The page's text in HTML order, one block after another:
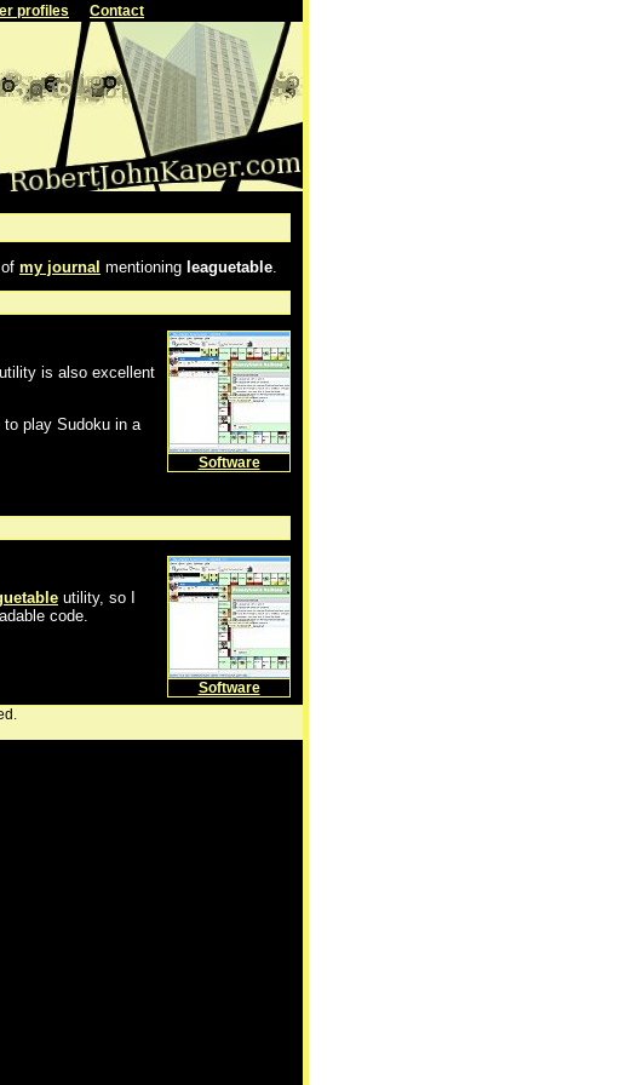
profiles Contact
my journal mentioning leaguetable
Software
is also excellent
to play Sudoku in a
Software
utility, so I
code.